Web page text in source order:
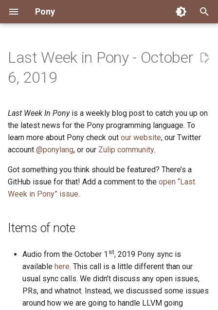
Pony
e
s
t
a
r
s
Installing Pony
Reference Capabilities
Watch
Development Environment Dependency Management
Linting
Documentation Generation
Testing
Performance
Working with the Compiler
Overview
Custom ponyc Builds
Cross-Compilation
Overview
ARM Linux (Soft-Float)
ARM Linux (Hard-Float)
Packages
Build and Release Tools
Getting Started Good First Issues
Triage Issues
Contributor Path
Submitting Pull Requests
RFC Process
Releases
Working with the Compiler
Building ponyc from
Project Operations
CI
Pony Development Sync
Last Week in Pony
Contributor Zulip Channels
Connect Zulip
Governance
Office Hours
Virtual Users' Group
Stay Informed
News
2026
2024
2023
2021
2019
2018
2017
2016
Engineering
History
Last Week in Pony
My First Pony
ponyc
runtime
About Pony
Compiling
Ecosystem
Last Week in Pony - October
6, 2019
Last Week In Ponyis a weekly blog post to catch you up on
the latest news for the Pony programming language. To
learn more about Pony check out our website, our Twitter
account @ponylang, or our Zulip community.
Got something you think should be featured? There’s a
GitHub issue for that! Add a comment to the open “Last
Week in Pony” issue.
Items of note
Audio from the October 1 st, 2019 Pony sync is
available here. This call is a little different than our
usual sync calls. We didn’t discuss any open issues,
PRs, and whatnot. Instead, we discussed some issues
around how we are going to handle LLVM going